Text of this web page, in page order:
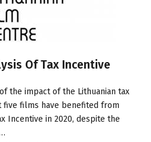
Of Tax Incentive
the impact of the Lithuanian tax
five films have benefited from
Incentive in 2020, despite the